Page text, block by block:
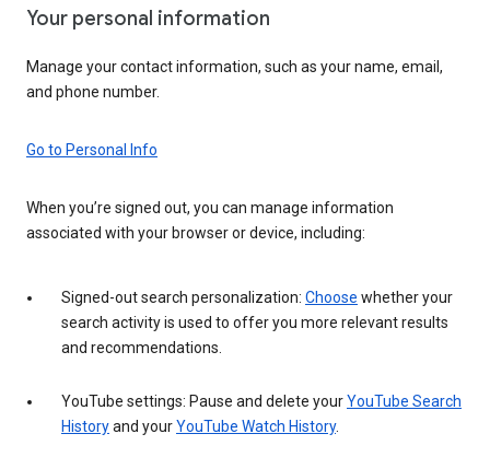
Your personal information
Manage your contact information, such as your name, email,
and phone number.
Go to Personal Info
When you’re signed out, you can manage information
associated with your browser or device, including:
Signed-out search personalization: Choose whether your
search activity is used to offer you more relevant results
and recommendations.
YouTube settings: Pause and delete yourYouTube Search
Historyand yourYouTube Watch History.